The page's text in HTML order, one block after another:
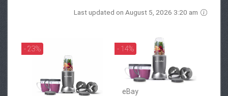
Last updated on August 5, 2026 3:20 am
- 23% - 14%
eBay